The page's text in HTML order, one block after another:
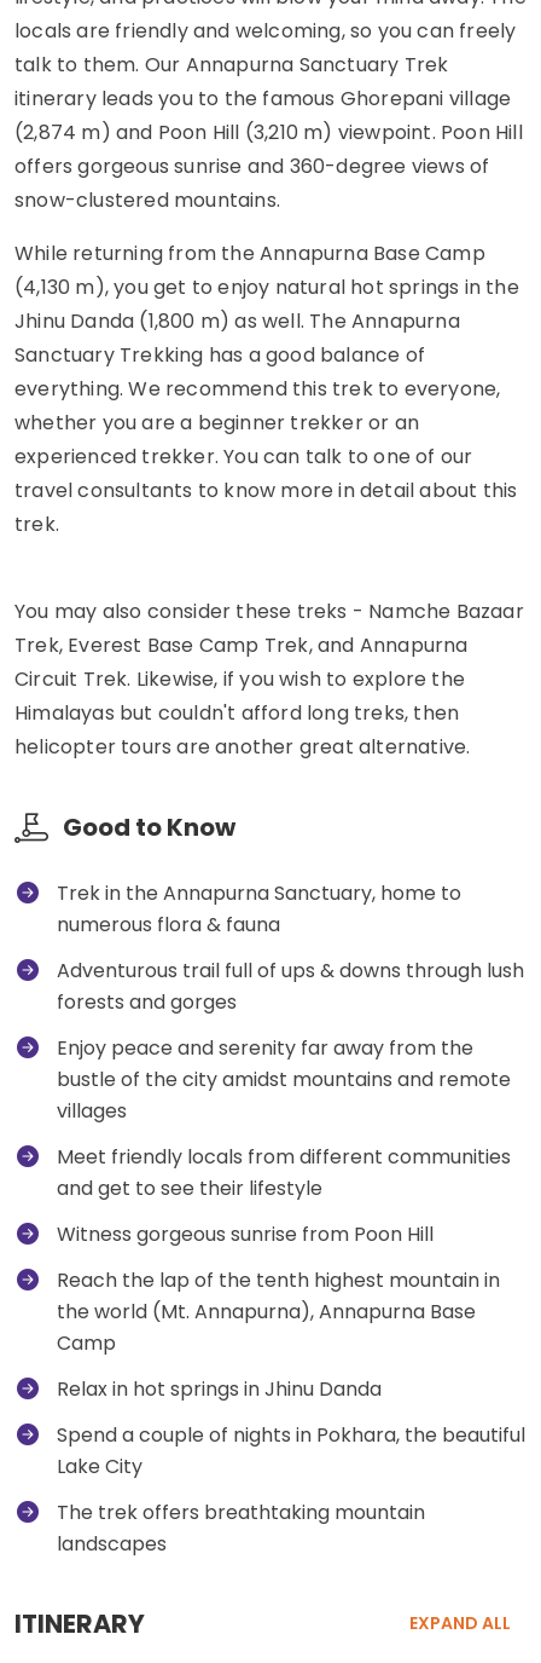
locals are friendly and welcoming, so you can freely
talk to them. Our Annapurna Sanctuary Trek
itinerary leads you to the famous Ghorepani village
(2,874 m) and Poon Hill (3,210 m) viewpoint. Poon Hill
offers gorgeous sunrise and 360-degree views of
snow-clustered mountains.
While returning from the Annapurna Base Camp
(4,130 m), you get to enjoy natural hot springs in the
Jhinu Danda (1,800 m) as well. The Annapurna
Sanctuary Trekking has a good balance of
everything. We recommend this trek to everyone,
whether you are a beginner trekker or an
experienced trekker. You can talk to one of our
travel consultants to know more in detail about this
trek.
You may also consider these treks - Namche Bazaar
Trek, Everest Base Camp Trek, and Annapurna
Circuit Trek. Likewise, if you wish to explore the
Himalayas but couldn't afford long treks, then
helicopter tours are another great alternative.
Good to Know
Trek in the Annapurna Sanctuary, home to
numerous flora & fauna
Adventurous trail full of ups & downs through lush
forests and gorges
Enjoy peace and serenity far away from the
bustle of the city amidst mountains and remote
villages
Meet friendly locals from different communities
and get to see their lifestyle
Witness gorgeous sunrise from Poon Hill
Reach the lap of the tenth highest mountain in
the world (Mt. Annapurna), Annapurna Base
Camp
Relax in hot springs in Jhinu Danda
Spend a couple of nights in Pokhara, the beautiful
Lake City
The trek offers breathtaking mountain
landscapes
ITINERARY EXPAND ALL